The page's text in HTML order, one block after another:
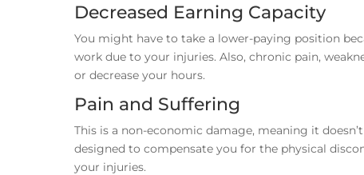
Decreased Earning Capacity
You might have to take a lower-paying position
work due to your injuries. Also, chronic pain,
or decrease your hours.
Pain and Suffering
This is a non-economic damage, meaning it
designed to compensate you for the physical
your injuries.